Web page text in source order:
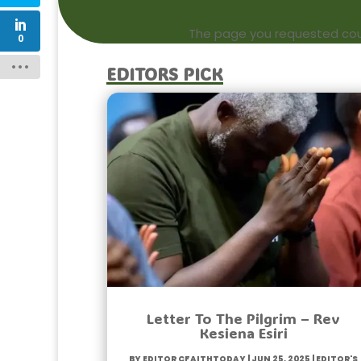
The page you requested
Editors Pick
Letter To The Pilgrim – Rev
Kesiena Esiri
byEditor CfaithToday|Jun 25, 2025 |Editor's
0